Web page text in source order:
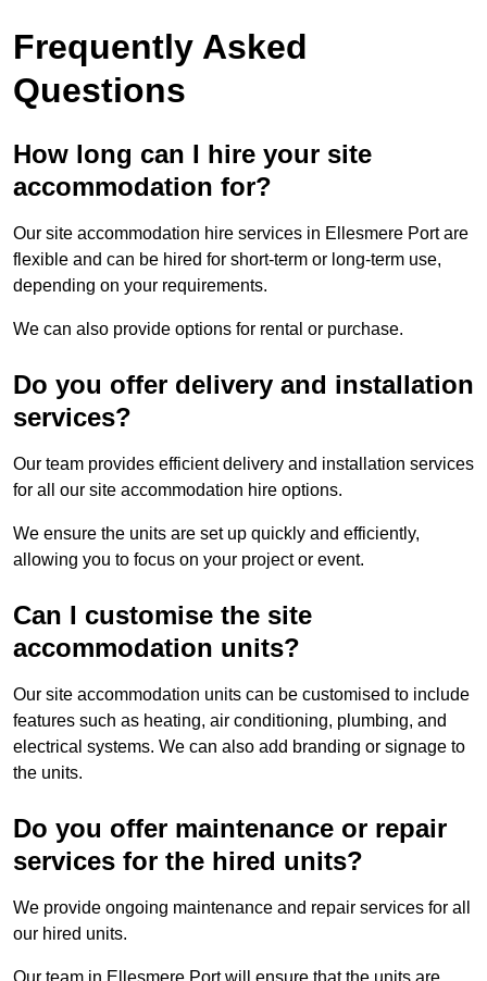
Frequently Asked
Questions
How long can I hire your site
accommodation for?
Our site accommodation hire services in Ellesmere Port are
flexible and can be hired for short-term or long-term use,
depending on your requirements.
We can also provide options for rental or purchase.
Do you offer delivery and installation
services?
Our team provides efficient delivery and installation services
for all our site accommodation hire options.
We ensure the units are set up quickly and efficiently,
allowing you to focus on your project or event.
Can I customise the site
accommodation units?
Our site accommodation units can be customised to include
features such as heating, air conditioning, plumbing, and
electrical systems. We can also add branding or signage to
the units.
Do you offer maintenance or repair
services for the hired units?
We provide ongoing maintenance and repair services for all
our hired units.